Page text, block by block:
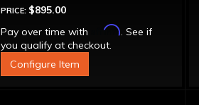
PRICE: $895.00
Pay over time with
Affirm. See if
you qualify at checkout.
Configure Item